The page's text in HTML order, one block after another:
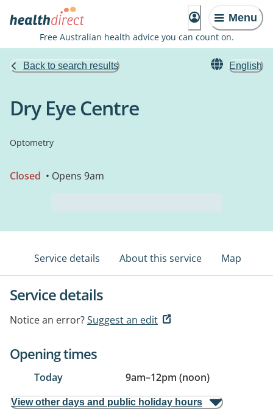
Menu
Free Australian health advice you can count on.
Back to search results English
Dry Eye Centre
Optometry
Closed • Opens 9am
Service details About this service Map
Service details
Notice an error?Suggest an edit
Opening times
Today 9am–12pm (noon)
View other days and public holiday hours